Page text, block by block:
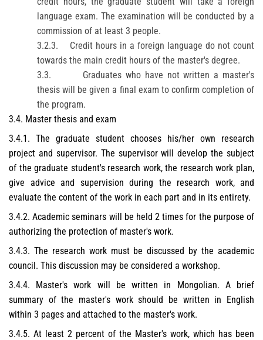
language exam. The examination will be conducted by a
commission of at least 3 people.
3.2.3.
Credit hours in a foreign language do not count
towards the main credit hours of the master's degree.
3.3.
Graduates who have not written a master's
thesis will be given a final exam to confirm completion of
the program.
3.4. Master thesis and exam
3.4.1. The graduate student chooses his/her own research
project and supervisor. The supervisor will develop the subject
of the graduate student's research work, the research work plan,
give advice and supervision during the research work, and
evaluate the content of the work in each part and in its entirety.
3.4.2. Academic seminars will be held 2 times for the purpose of
authorizing the protection of master's work.
3.4.3. The research work must be discussed by the academic
council. This discussion may be considered a workshop.
3.4.4. Master's work will be written in Mongolian. A brief
summary of the master's work should be written in English
within 3 pages and attached to the master's work.
3.4.5. At least 2 percent of the Master's work, which has been